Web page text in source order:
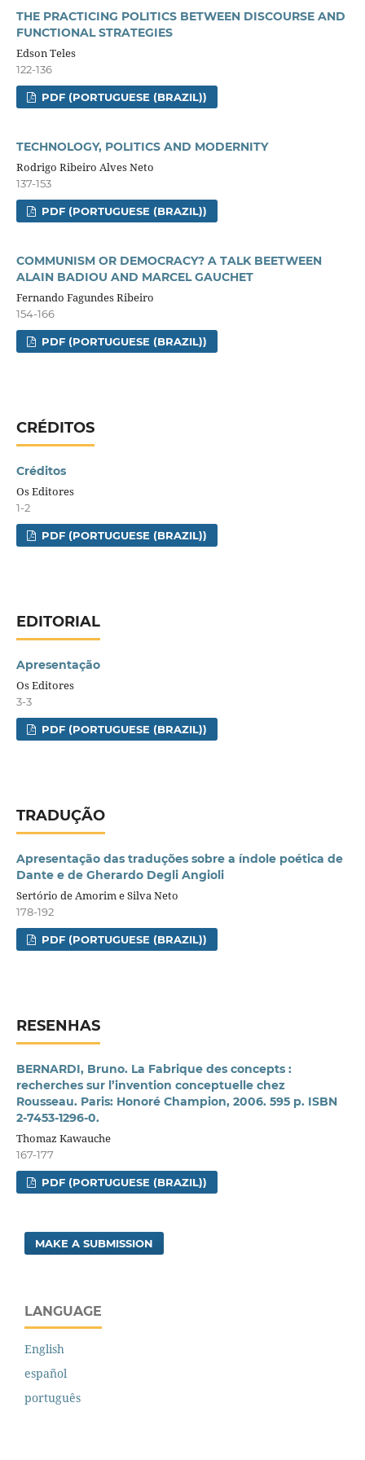
THE PRACTICING POLITICS BETWEEN DISCOURSE AND
FUNCTIONAL STRATEGIES
Edson Teles
122-136
PDF (PORTUGUESE (BRAZIL))
TECHNOLOGY, POLITICS AND MODERNITY
Rodrigo Ribeiro Alves Neto
137-153
PDF (PORTUGUESE (BRAZIL))
COMMUNISM OR DEMOCRACY? A TALK BEETWEEN
ALAIN BADIOU AND MARCEL GAUCHET
Fernando Fagundes Ribeiro
154-166
PDF (PORTUGUESE (BRAZIL))
CRÉDITOS
Créditos
Os Editores
1-2
PDF (PORTUGUESE (BRAZIL))
EDITORIAL
Apresentação
Os Editores
3-3
PDF (PORTUGUESE (BRAZIL))
TRADUÇÃO
Apresentação das traduções sobre a índole poética de
Dante e de Gherardo Degli Angioli
Sertório de Amorim e Silva Neto
178-192
PDF (PORTUGUESE (BRAZIL))
RESENHAS
BERNARDI, Bruno. La Fabrique des concepts :
recherches sur l’invention conceptuelle chez
Rousseau. Paris: Honoré Champion, 2006. 595 p. ISBN
2-7453-1296-0.
Thomaz Kawauche
167-177
PDF (PORTUGUESE (BRAZIL))
MAKE A SUBMISSION
LANGUAGE
English
español
português